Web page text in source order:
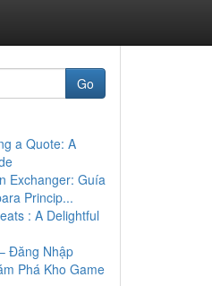
Go
a Quote: A
Exchanger: Guía
Princip...
: A Delightful
Đăng Nhập
Phá Kho Game